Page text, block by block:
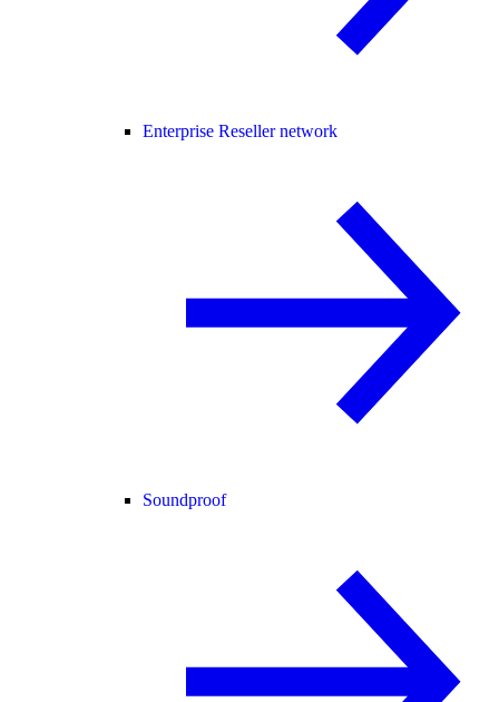
Enterprise Reseller network
Soundproof